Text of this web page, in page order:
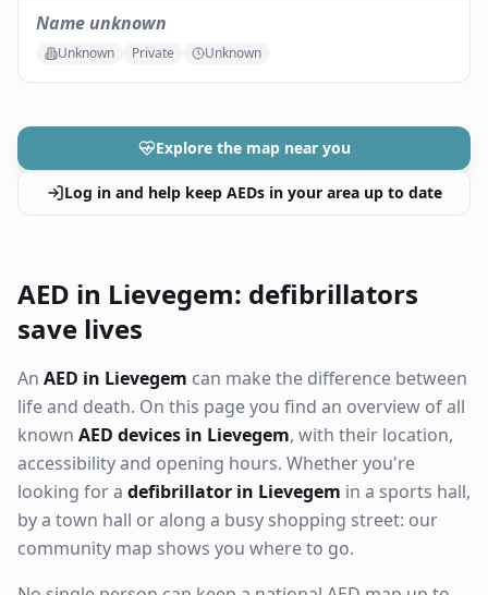
Name unknown
Unknown Private Unknown
Explore the map near you
Log in and help keep AEDs in your area up to date
AED in Lievegem: defibrillators
save lives
An AED in Lievegem can make the difference between
life and death. On this page you find an overview of all
known AED devices in Lievegem, with their location,
accessibility and opening hours. Whether you're
looking for a defibrillator in Lievegem in a sports hall,
by a town hall or along a busy shopping street: our
community map shows you where to go.